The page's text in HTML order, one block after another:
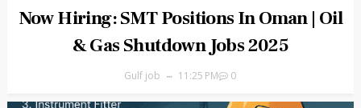
Now Hiring: SMT Positions In Oman | Oil
& Gas Shutdown Jobs 2025
Gulf job 11:25 PM 0